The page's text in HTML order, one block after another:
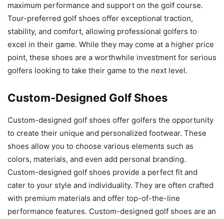
maximum performance and support on the golf course.
Tour-preferred golf shoes offer exceptional traction,
stability, and comfort, allowing professional golfers to
excel in their game. While they may come at a higher price
point, these shoes are a worthwhile investment for serious
golfers looking to take their game to the next level.
Custom-Designed Golf Shoes
Custom-designed golf shoes offer golfers the opportunity
to create their unique and personalized footwear. These
shoes allow you to choose various elements such as
colors, materials, and even add personal branding.
Custom-designed golf shoes provide a perfect fit and
cater to your style and individuality. They are often crafted
with premium materials and offer top-of-the-line
performance features. Custom-designed golf shoes are an